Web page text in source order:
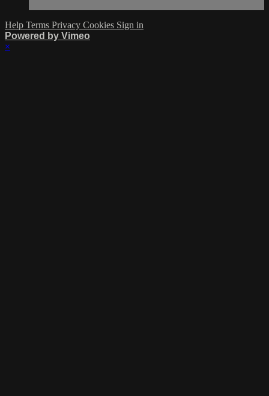
Help Terms Privacy Cookies Sign in
Powered by Vimeo
×